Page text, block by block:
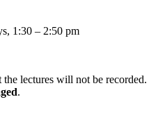
1:30 – 2:50 pm
lectures will not be recorded.
.